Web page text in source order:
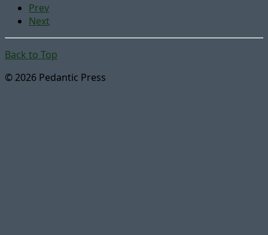
Prev
Next
Back to Top
© 2026 Pedantic Press